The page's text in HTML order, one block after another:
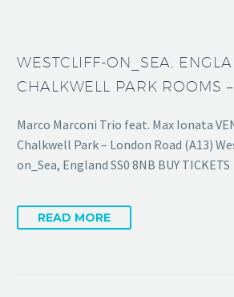
WESTCLIFF-ON_SEA,
CHALKWELL PARK ROOMS
Marco Marconi Trio feat. Max Ionata
Chalkwell Park – London Road (A13)
on_Sea, England SS0 8NB BUY TICKETS
READ MORE